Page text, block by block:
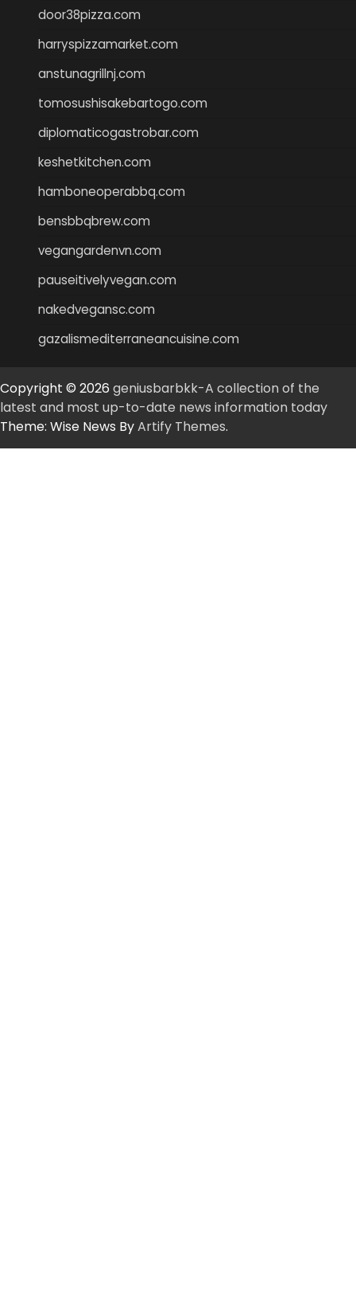
door38pizza.com
harryspizzamarket.com
anstunagrillnj.com
tomosushisakebartogo.com
diplomaticogastrobar.com
keshetkitchen.com
hamboneoperabbq.com
bensbbqbrew.com
vegangardenvn.com
pauseitivelyvegan.com
nakedvegansc.com
gazalismediterraneancuisine.com
Copyright © 2026 geniusbarbkk-A collection of the
latest and most up-to-date news information today
Theme: Wise News ByArtify Themes.